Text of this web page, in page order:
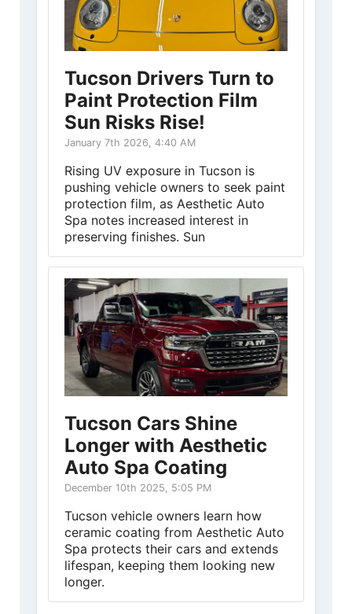
Tucson Drivers Turn to
Paint Protection Film
Sun Risks Rise!
January 7th 2026, 4:40 AM
Rising UV exposure in Tucson is
pushing vehicle owners to seek paint
protection film, as Aesthetic Auto
Spa notes increased interest in
preserving finishes. Sun
Tucson Cars Shine
Longer with Aesthetic
Auto Spa Coating
December 10th 2025, 5:05 PM
Tucson vehicle owners learn how
ceramic coating from Aesthetic Auto
Spa protects their cars and extends
lifespan, keeping them looking new
longer.